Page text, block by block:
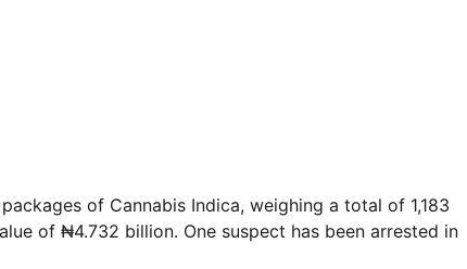
of Cannabis Indica, weighing a total of 1,183
of ₦4.732 billion. One suspect has been arrested in
NIMASA Reaffirms Commitment to
Green Shipping, Maritime